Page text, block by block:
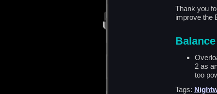
Thank you
improve the
Balance
2 as
too
Tags: